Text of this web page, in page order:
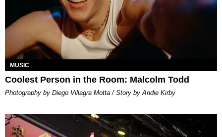
MUSIC
Coolest Person in the Room: Malcolm Todd
Photography by Diego Villagra Motta / Story by Andie Kirby